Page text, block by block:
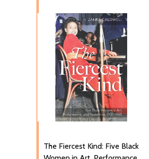
The Fiercest Kind: Five Black